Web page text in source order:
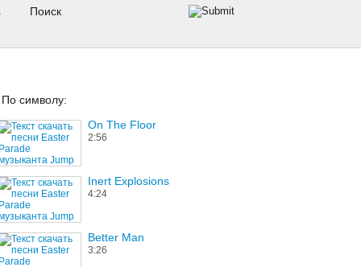
По символу:
On The Floor
2:56
Inert Explosions
4:24
Better Man
3:26